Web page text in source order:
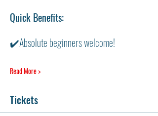
Quick Benefits:
✔️Absolute beginners welcome!
Read More >
Tickets